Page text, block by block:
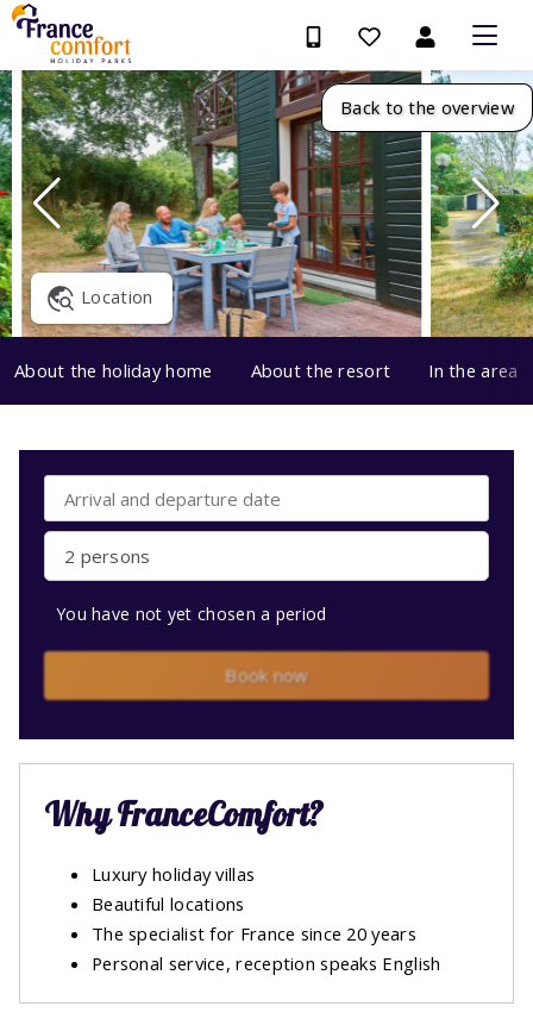
Back to the overview
Location
About the holiday home About the resort In the area
2 persons
You have not yet chosen a period
Book now
Why FranceComfort?
Luxury holiday villas
Beautiful locations
The specialist for France since 20 years
Personal service, reception speaks English